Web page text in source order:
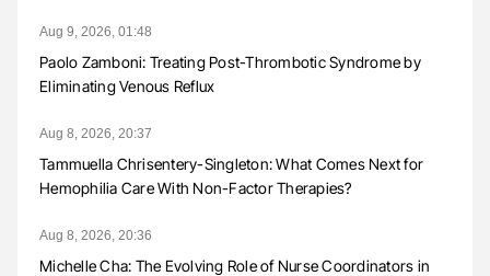
Aug 9, 2026, 01:48
Paolo Zamboni: Treating Post-Thrombotic Syndrome by
Eliminating Venous Reflux
Aug 8, 2026, 20:37
Tammuella Chrisentery-Singleton: What Comes Next for
Hemophilia Care With Non-Factor Therapies?
Aug 8, 2026, 20:36
Michelle Cha: The Evolving Role of Nurse Coordinators in